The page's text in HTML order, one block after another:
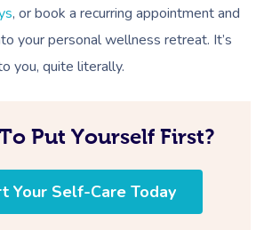
, or book a recurring appointment and
your personal wellness retreat. It’s
you, quite literally.
Put Yourself First?
Your Self-Care Today